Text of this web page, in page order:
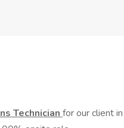
Technician for our client